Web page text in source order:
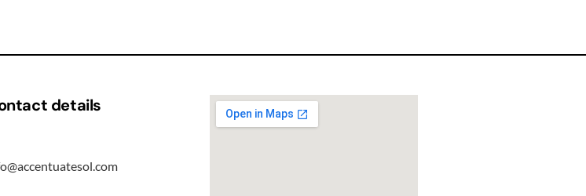
details